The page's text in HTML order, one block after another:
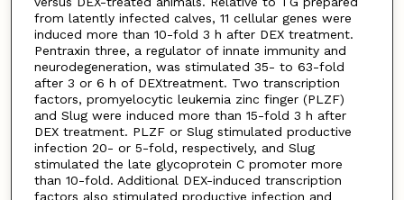
from latently infected calves, 11 cellular genes were
induced more than 10-fold 3 h after DEX treatment.
Pentraxin three, a regulator of innate immunity and
neurodegeneration, was stimulated 35- to 63-fold
after 3 or 6 h of DEXtreatment. Two transcription
factors, promyelocytic leukemia zinc finger (PLZF)
and Slug were induced more than 15-fold 3 h after
DEX treatment. PLZF or Slug stimulated productive
infection 20- or 5-fold, respectively, and Slug
stimulated the late glycoprotein C promoter more
than 10-fold. Additional DEX-induced transcription
factors also stimulated productive infection and